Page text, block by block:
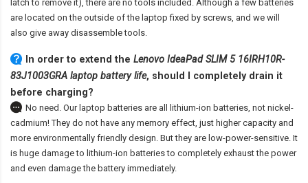
latch to remove it), there are no tools included. Although a few batteries
are located on the outside of the laptop fixed by screws, and we will
also give away disassemble tools.
In order to extend the Lenovo IdeaPad SLIM 5 16IRH10R-
83J1003GRA laptop battery life, should I completely drain it
before charging?
No need. Our laptop batteries are all lithium-ion batteries, not nickel-
cadmium! They do not have any memory effect, just higher capacity and
more environmentally friendly design. But they are low-power-sensitive. It
is huge damage to lithium-ion batteries to completely exhaust the power
and even damage the battery immediately.